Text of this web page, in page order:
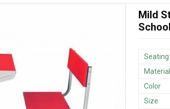
Mild
Material
Color
Size